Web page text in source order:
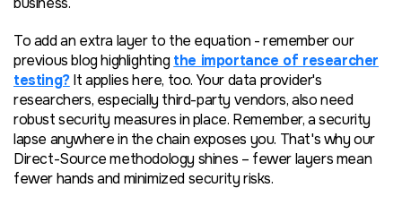
To add an extra layer to the equation - remember our
previous blog highlighting the importance of researcher
testing?It applies here, too. Your data provider's
researchers, especially third-party vendors, also need
robust security measures in place. Remember, a security
lapse anywhere in the chain exposes you. That's why our
Direct-Source methodology shines – fewer layers mean
fewer hands and minimized security risks.